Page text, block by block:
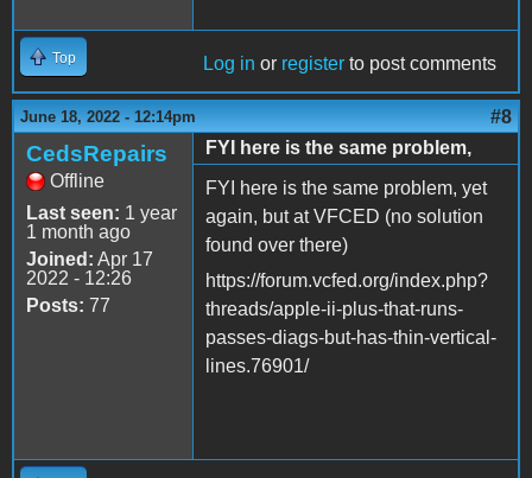
Top Log in or register to post comments
June 18, 2022 - 12:14pm #8
CedsRepairs
Offline
Last seen: 1 year
1 month ago
Joined: Apr 17
2022 - 12:26
Posts: 77
FYI here is the same problem,
FYI here is the same problem, yet
again, but at VFCED (no solution
found over there)
https://forum.vcfed.org/index.php?
threads/apple-ii-plus-that-runs-
passes-diags-but-has-thin-vertical-
lines.76901/